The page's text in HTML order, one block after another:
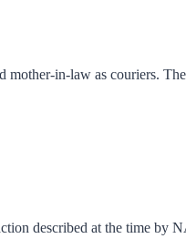
in-law as couriers.
described at the time